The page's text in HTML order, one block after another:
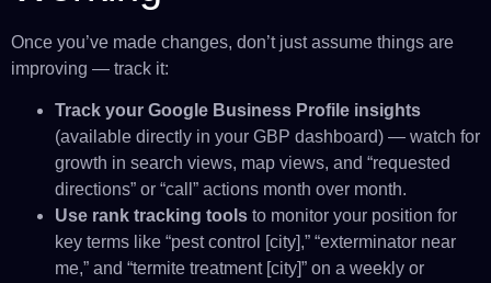
Once you’ve made changes, don’t just assume things are
improving — track it:
Track your Google Business Profile insights
(available directly in your GBP dashboard) — watch for
growth in search views, map views, and “requested
directions” or “call” actions month over month.
Use rank tracking tools to monitor your position for
key terms like “pest control [city],” “exterminator near
me,” and “termite treatment [city]” on a weekly or